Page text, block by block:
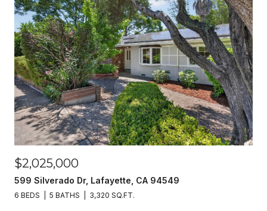
$2,025,000
599 Silverado Dr, Lafayette, CA 94549
6 BEDS 5 BATHS 3,320 SQ.FT.